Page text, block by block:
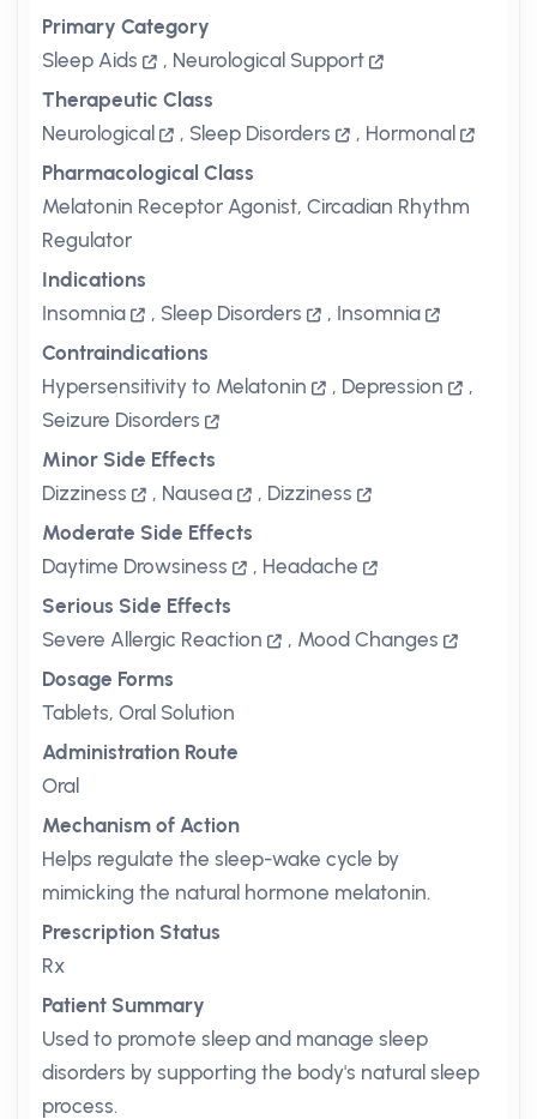
Primary Category
Sleep Aids
, Neurological Support
Therapeutic Class
Neurological
, Sleep Disorders , Hormonal
Pharmacological Class
Melatonin Receptor Agonist, Circadian Rhythm
Regulator
Indications
Insomnia
, Sleep Disorders , Insomnia
Contraindications
Hypersensitivity to Melatonin
, Depression
,
Seizure Disorders
Minor Side Effects
Dizziness
, Nausea , Dizziness
Moderate Side Effects
Daytime Drowsiness
, Headache
Serious Side Effects
Severe Allergic Reaction
, Mood Changes
Dosage Forms
Tablets, Oral Solution
Administration Route
Oral
Mechanism of Action
Helps regulate the sleep-wake cycle by
mimicking the natural hormone melatonin.
Prescription Status
Rx
Patient Summary
Used to promote sleep and manage sleep
disorders by supporting the body's natural sleep
process.